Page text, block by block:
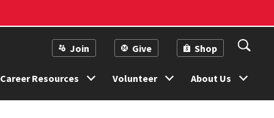
Career Resources Volunteer About Us
Join Give Shop